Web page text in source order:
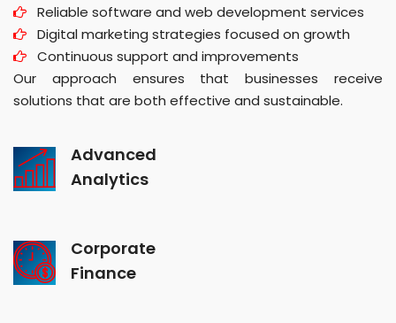
Reliable software and web development services
Digital marketing strategies focused on growth
Continuous support and improvements
Our approach ensures that businesses receive
solutions that are both effective and sustainable.
Advanced
Analytics
Corporate
Finance